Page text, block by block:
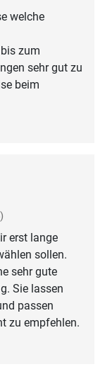
welche
zum
sehr gut zu
beim
erst lange
sollen.
sehr gute
Sie lassen
passen
zu empfehlen.